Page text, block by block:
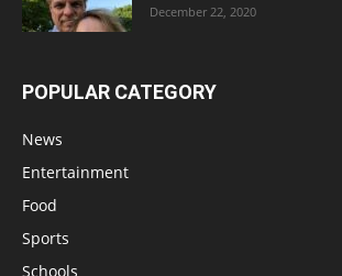
December 22, 2020
POPULAR CATEGORY
News
Entertainment
Food
Sports
Schools